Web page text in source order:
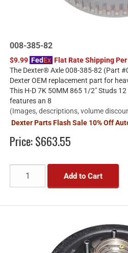
008-385-82
$9.99 FedEx Flat Rate Shipping
The Dexter® Axle 008-385-82 (Part
Dexter OEM replacement part for
This H-D 7K 50MM 865 1/2" Studs
features an 8
(Images, descriptions, volume
Dexter Parts Flash Sale 10% Off
Price:$663.55
Add to Cart